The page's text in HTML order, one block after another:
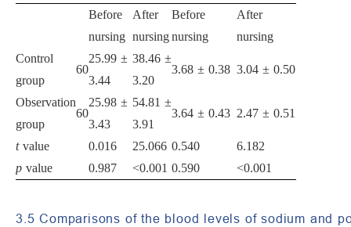
Before
nursing
After
nursing
Before
nursing
After
nursing
Control
group
60
25.99 ±
3.44
38.46 ±
3.20
3.68 ± 0.38 3.04 ± 0.50
Observation
group
60
25.98 ±
3.43
54.81 ±
3.91
3.64 ± 0.43 2.47 ± 0.51
t value 0.016 25.066 0.540
6.182
p value 0.987 <0.001 0.590 <0.001
3.5 Comparisons of the blood levels of sodium and